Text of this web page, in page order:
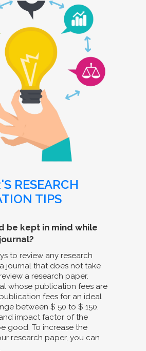
RESEARCH
TIPS
be kept in mind while
to review any research
journal that does not take
a research paper.
whose publication fees are
fees for an ideal
between $ 50 to $ 150.
impact factor of the
good. To increase the
research paper, you can